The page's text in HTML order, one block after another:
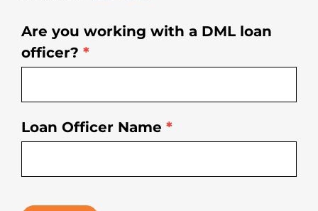
Are you working with a DML loan
officer? *
Loan Officer Name *